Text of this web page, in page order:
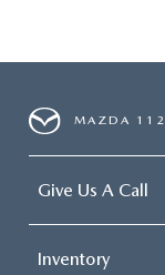
MAZDA 112
Give Us A Call
Inventory